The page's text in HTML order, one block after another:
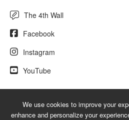
The 4th Wall
Facebook
Instagram
YouTube
© 2026 UsedLighting.com - A service
We use cookies to improve your
enhance and personalize your